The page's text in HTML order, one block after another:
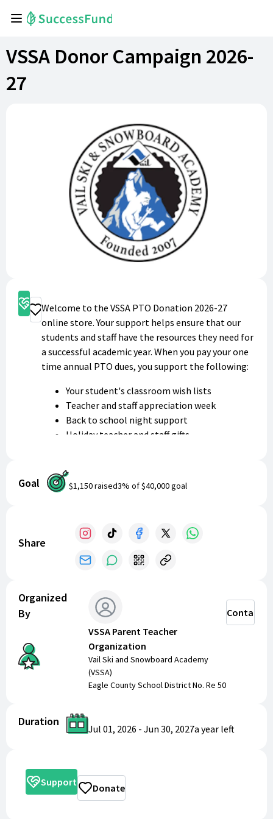
VSSA Donor Campaign 2026-
27
Support
Donate
Welcome to the VSSA PTO Donation 2026-27
online store. Your support helps ensure that our
students and staff have the resources they need for
a successful academic year. When you pay your one
time annual PTO dues, you support the following:
Your student's classroom wish lists
Teacher and staff appreciation week
Back to school night support
Holiday teacher and staff gifts
sessions
Teacher/Coach social
8th grade continuation
Teacher and Staff socials
Alumni Club and Reunion
And so much more.
Thank you for shopping and donating to make a
positive impact on our school community!
Goal $1,150raised3% of$40,000goal
Share
Organized
By
VSSA Parent Teacher
Organization
Vail Ski and Snowboard Academy
(VSSA)
Eagle County School District No. Re 50
Contact
Duration
Jul 01, 2026 - Jun 30, 2027a year left
Support Donate